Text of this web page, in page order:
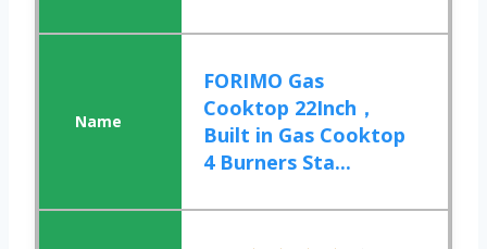
FORIMO Gas
Cooktop 22Inch，
Built in Gas Cooktop
4 Burners Sta...